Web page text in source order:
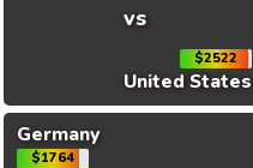
vs
$2522
United States
Germany
$1764